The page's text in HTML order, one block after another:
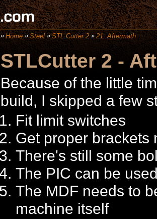
Home Steel STL Cutter 2 21. Aftermath
STLCutter 2 -
Because of the little
build, I skipped a few
Fit limit switches
Get proper brackets
There's still some
The PIC can be
The MDF needs to
machine itself